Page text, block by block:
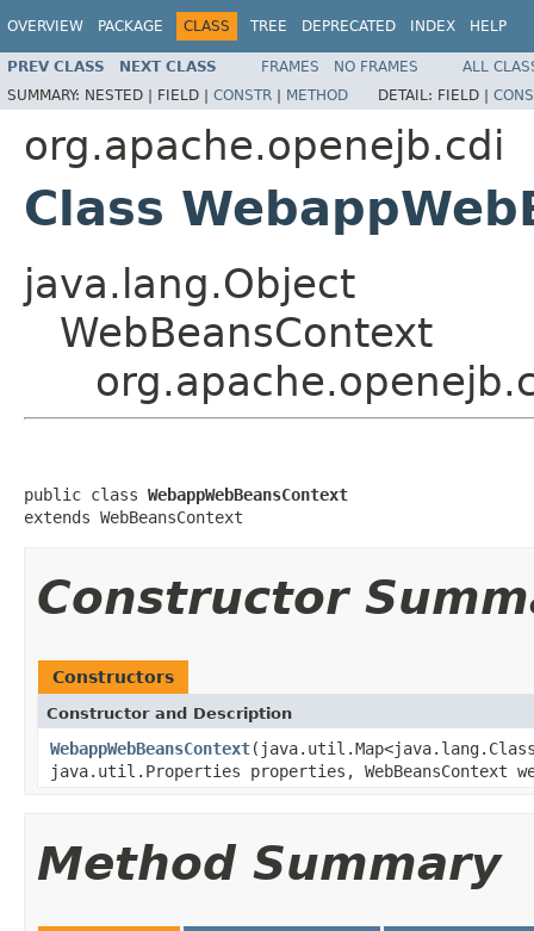
OVERVIEW PACKAGE CLASS TREE DEPRECATED INDEX HELP
PREV CLASS NEXT CLASS FRAMES NO FRAMES
ALL
SUMMARY: NESTED | FIELD | CONSTR | METHOD DETAIL: FIELD |
org.apache.openejb.cdi
Class
java.lang.Object
WebBeansContext
public class WebappWebBeansContext
extends WebBeansContext
Constructor
Constructors
Constructor and Description
WebappWebBeansContext
java.util.Properties properties, WebBeansContext
Method Summary